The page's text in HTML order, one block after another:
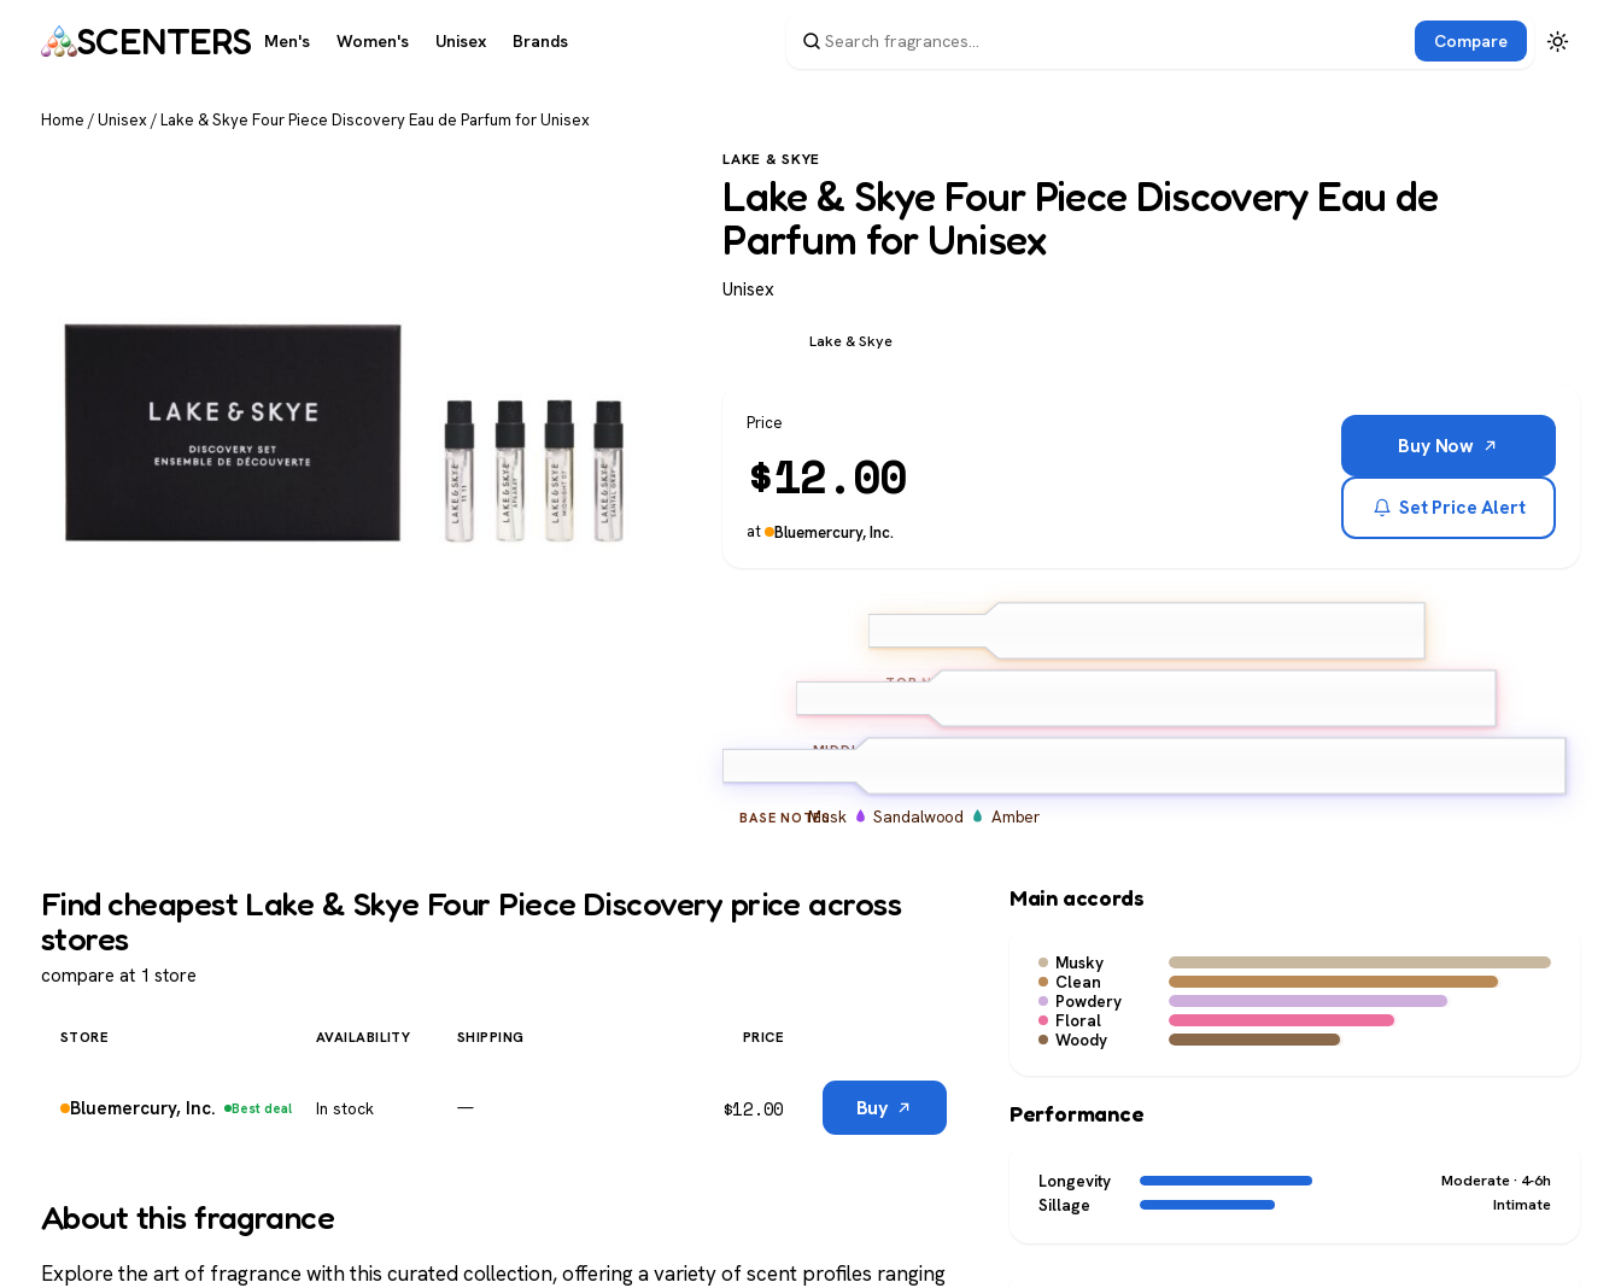
SCENTERS Men's Women's Unisex Brands Compare
Home /Unisex/Lake & Skye Four Piece Discovery Eau de Parfum for Unisex
LAKE & SKYE
Lake & Skye Four Piece Discovery Eau de
Parfum for Unisex
Unisex
Lake & Skye
Price
$12.00
at Bluemercury, Inc.
Buy Now
Set Price Alert
TOPNOTES
MIDDLE
BASE NOTES
Musk Sandalwood Amber
Find cheapest Lake & Skye Four Piece Discovery price across
stores
compare at 1 store
STORE AVAILABILITY SHIPPING PRICE
Bluemercury, Inc. Best deal In stock — $12.00 Buy
About this fragrance
Explore the art of fragrance with this curated collection, offering a variety of scent profiles ranging
Main accords
Musky
Clean
Powdery
Floral
Woody
Performance
Longevity Moderate · 4-6h
Sillage Intimate